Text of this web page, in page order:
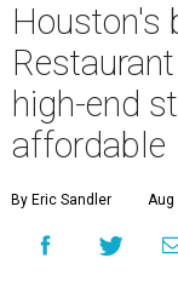
Houston's
high-end
affordable
By Eric Sandler Aug